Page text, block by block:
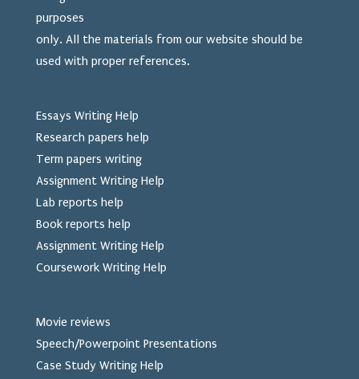
purposes
only. All the materials from our website should be
used with proper references.
Essays Writing Help
Research papers help
Term papers writing
Assignment Writing Help
Lab reports help
Book reports help
Assignment Writing Help
Coursework Writing Help
Movie reviews
Speech/Powerpoint Presentations
Case Study Writing Help